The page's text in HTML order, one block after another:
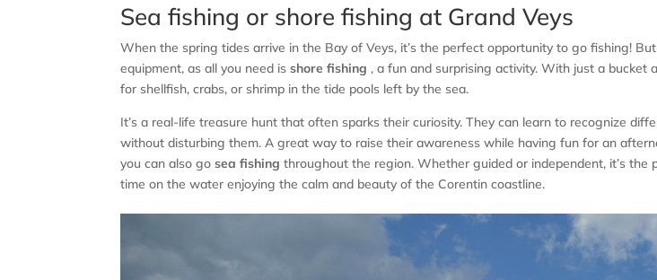
Sea fishing or shore fishing at Grand Veys
When the spring tides arrive in the Bay of Veys, it’s the perfect opportunity to go fishing!
equipment, as all you need isshore fishing , a fun and surprising activity. With just a bucket
for shellfish, crabs, or shrimp in the tide pools left by the sea.
It’s a real-life treasure hunt that often sparks their curiosity. They can learn to recognize
without disturbing them. A great way to raise their awareness while having fun for an
you can also gosea fishing throughout the region. Whether guided or independent, it’s the
time on the water enjoying the calm and beauty of the Corentin coastline.